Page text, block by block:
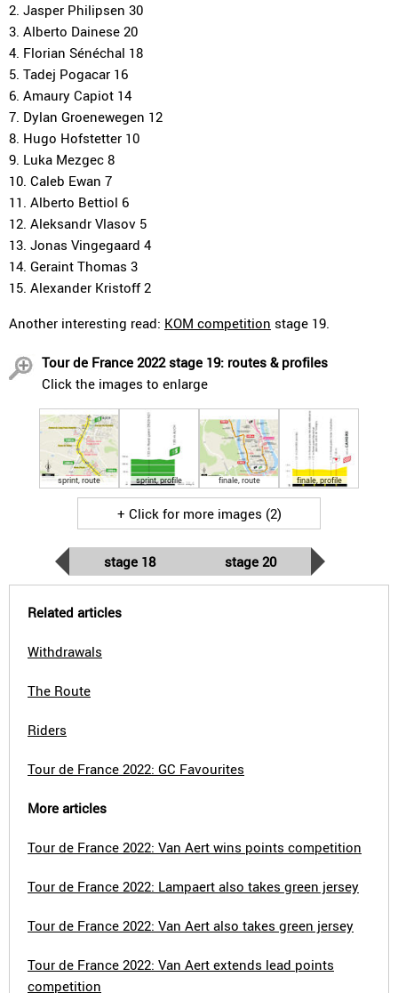
2. Jasper Philipsen 30
3. Alberto Dainese 20
4. Florian Sénéchal 18
5. Tadej Pogacar 16
6. Amaury Capiot 14
7. Dylan Groenewegen 12
8. Hugo Hofstetter 10
9. Luka Mezgec 8
10. Caleb Ewan 7
11. Alberto Bettiol 6
12. Aleksandr Vlasov 5
13. Jonas Vingegaard 4
14. Geraint Thomas 3
15. Alexander Kristoff 2
Another interesting read: KOM competition stage 19.
Tour de France 2022 stage 19: routes & profiles
Click the images to enlarge
sprint, route sprint, profile finale, route finale, profile
+ Click for more images (2)
stage 18 stage 20
Related articles
Withdrawals
The Route
Riders
Tour de France 2022: GC Favourites
More articles
Tour de France 2022: Van Aert wins points competition
Tour de France 2022: Lampaert also takes green jersey
Tour de France 2022: Van Aert also takes green jersey
Tour de France 2022: Van Aert extends lead points
competition